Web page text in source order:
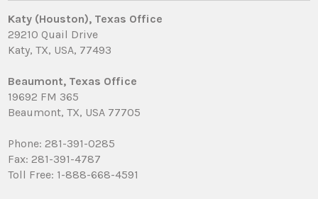
Katy (Houston), Texas Office
29210 Quail Drive
Katy, TX, USA, 77493
Beaumont, Texas Office
19692 FM 365
Beaumont, TX, USA 77705
Phone: 281-391-0285
Fax: 281-391-4787
Toll Free: 1-888-668-4591